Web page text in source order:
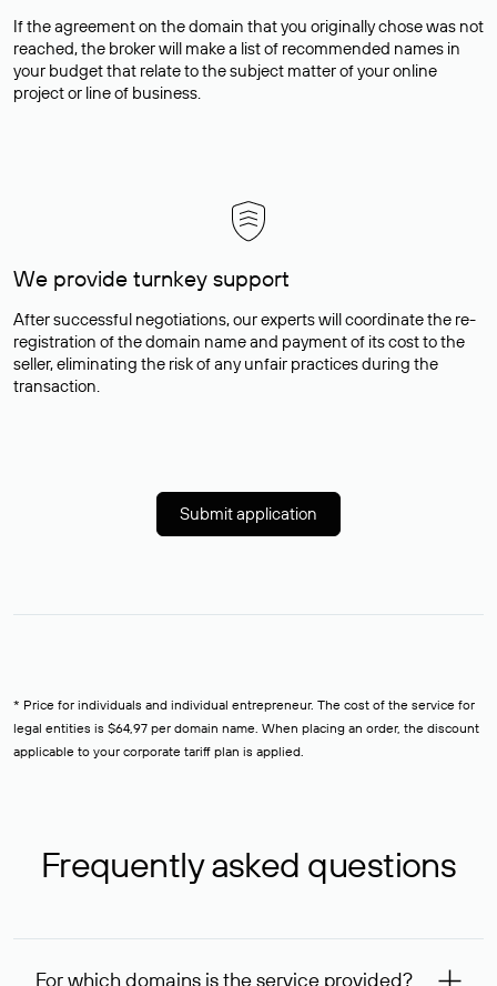
If the agreement on the domain that you originally chose was not
reached, the broker will make a list of recommended names in
your budget that relate to the subject matter of your online
project or line of business.
We provide turnkey support
After successful negotiations, our experts will coordinate the re-
registration of the domain name and payment of its cost to the
seller, eliminating the risk of any unfair practices during the
transaction.
Submit application
* Price for individuals and individual entrepreneur. The cost of the service for
legal entities is $64,97 per domain name. When placing an order, the discount
applicable to your corporate tariff plan is applied.
Frequently asked questions
For which domains is the service provided?